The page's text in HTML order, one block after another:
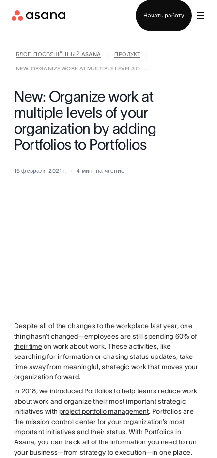
Начать работу
БЛОГ, ПОСВЯЩЁННЫЙ ASANA ПРОДУКТ
NEW: ORGANIZE WORK AT MULTIPLE LEVELS O ...
New: Organize work at
multiple levels of your
organization by adding
Portfolios to Portfolios
15 февраля 2021 г. 4 мин. на чтение
Despite all of the changes to the workplace last year, one
thing hasn’t changed—employees are still spending 60% of
their timeon work about work. These activities, like
searching for information or chasing status updates, take
time away from meaningful, strategic work that moves your
organization forward.
In 2018, we introduced Portfoliosto help teams reduce work
about work and organize their most important strategic
initiatives with project portfolio management. Portfolios are
the mission control center for your organization’s most
important initiatives and their status. With Portfolios in
Asana, you can track all of the information you need to run
your business—from strategy to execution—in one place.